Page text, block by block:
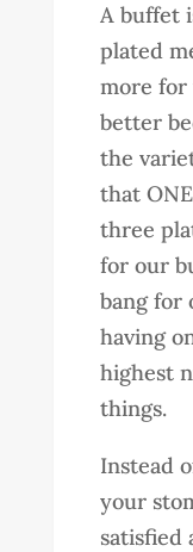
A buffet
plated
more for
better
the
that
three
for our
bang for
having
highest
things.
Instead
your
satisfied